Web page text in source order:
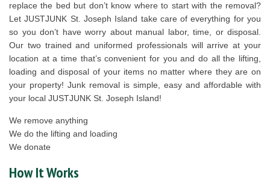
replace the bed but don’t know where to start with the removal?
Let JUSTJUNK St. Joseph Island take care of everything for you
so you don’t have worry about manual labor, time, or disposal.
Our two trained and uniformed professionals will arrive at your
location at a time that’s convenient for you and do all the lifting,
loading and disposal of your items no matter where they are on
your property! Junk removal is simple, easy and affordable with
your local JUSTJUNK St. Joseph Island!
We remove anything
We do the lifting and loading
We donate
How It Works